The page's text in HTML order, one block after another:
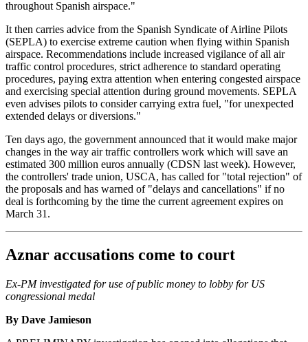
throughout Spanish airspace."
It then carries advice from the Spanish Syndicate of Airline Pilots
(SEPLA) to exercise extreme caution when flying within Spanish
airspace. Recommendations include increased vigilance of all air
traffic control procedures, strict adherence to standard operating
procedures, paying extra attention when entering congested airspace
and exercising special attention during ground movements. SEPLA
even advises pilots to consider carrying extra fuel, "for unexpected
extended delays or diversions."
Ten days ago, the government announced that it would make major
changes in the way air traffic controllers work which will save an
estimated 300 million euros annually (CDSN last week). However,
the controllers' trade union, USCA, has called for "total rejection" of
the proposals and has warned of "delays and cancellations" if no
deal is forthcoming by the time the current agreement expires on
March 31.
Aznar accusations come to court
Ex-PM investigated for use of public money to lobby for US
congressional medal
By Dave Jamieson